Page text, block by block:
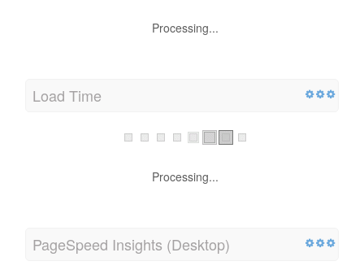
Processing...
Load Time
Processing...
PageSpeed Insights (Desktop)